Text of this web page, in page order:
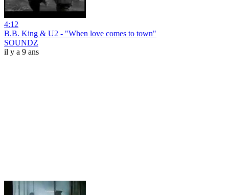
4:12
B.B. King & U2 - "When love comes to town"
SOUNDZ
il y a 9 ans